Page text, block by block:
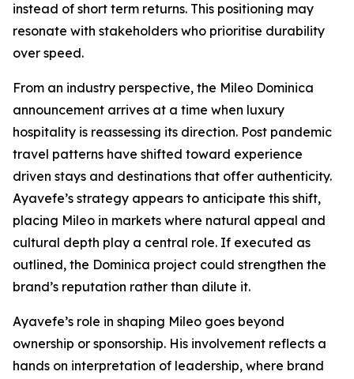
instead of short term returns. This positioning may
resonate with stakeholders who prioritise durability
over speed.
From an industry perspective, the Mileo Dominica
announcement arrives at a time when luxury
hospitality is reassessing its direction. Post pandemic
travel patterns have shifted toward experience
driven stays and destinations that offer authenticity.
Ayavefe’s strategy appears to anticipate this shift,
placing Mileo in markets where natural appeal and
cultural depth play a central role. If executed as
outlined, the Dominica project could strengthen the
brand’s reputation rather than dilute it.
Ayavefe’s role in shaping Mileo goes beyond
ownership or sponsorship. His involvement reflects a
hands on interpretation of leadership, where brand